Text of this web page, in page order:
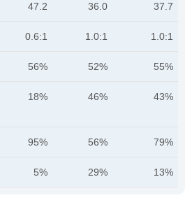
47.2 36.0 37.7
0.6:1 1.0:1 1.0:1
56% 52% 55%
18% 46% 43%
95% 56% 79%
5% 29% 13%